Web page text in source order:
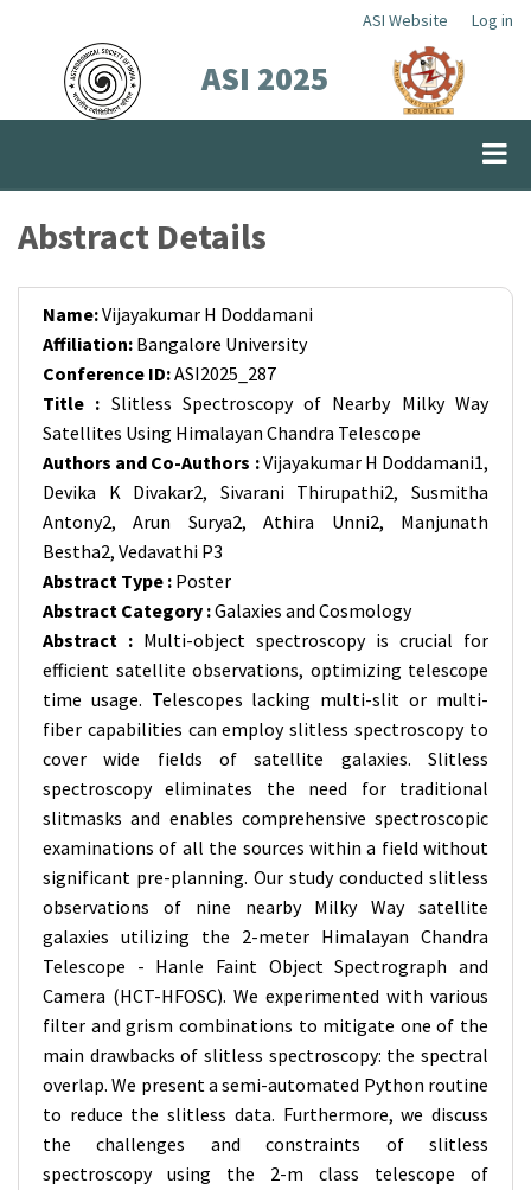
content
Top
Menu
ASI Website Log in
ASI 2025
Abstract Details
Name:Vijayakumar H Doddamani
Affiliation: Bangalore University
Conference ID:ASI2025_287
Title : Slitless Spectroscopy of Nearby Milky Way
Satellites Using Himalayan Chandra Telescope
Authors and Co-Authors :Vijayakumar H Doddamani1,
Devika K Divakar2, Sivarani Thirupathi2, Susmitha
Antony2, Arun Surya2, Athira Unni2, Manjunath
Bestha2, Vedavathi P3
Abstract Type : Poster
Abstract Category :Galaxies and Cosmology
Abstract : Multi-object spectroscopy is crucial for
efficient satellite observations, optimizing telescope
time usage. Telescopes lacking multi-slit or multi-
fiber capabilities can employ slitless spectroscopy to
cover wide fields of satellite galaxies. Slitless
spectroscopy eliminates the need for traditional
slitmasks and enables comprehensive spectroscopic
examinations of all the sources within a field without
significant pre-planning. Our study conducted slitless
observations of nine nearby Milky Way satellite
galaxies utilizing the 2-meter Himalayan Chandra
Telescope - Hanle Faint Object Spectrograph and
Camera (HCT-HFOSC). We experimented with various
filter and grism combinations to mitigate one of the
main drawbacks of slitless spectroscopy: the spectral
overlap. We present a semi-automated Python routine
to reduce the slitless data. Furthermore, we discuss
the challenges and constraints of slitless
spectroscopy using the 2-m class telescope of